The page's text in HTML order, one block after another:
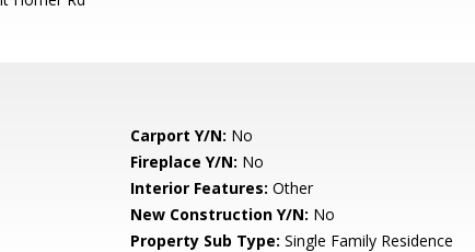
Carport Y/N: No
Fireplace Y/N: No
Interior Features: Other
New Construction Y/N: No
Property Sub Type: Single Family Residence